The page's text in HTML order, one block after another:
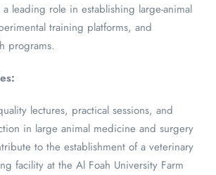
leading role in establishing large-animal
training platforms, and
programs.
lectures, practical sessions, and
in large animal medicine and surgery
to the establishment of a veterinary
facility at the Al Foah University Farm